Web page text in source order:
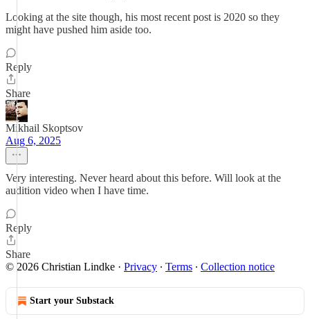
Looking at the site though, his most recent post is 2020 so they
might have pushed him aside too.
Reply
Share
Mikhail Skoptsov
Aug 6, 2025
Very interesting. Never heard about this before. Will look at the
audition video when I have time.
Reply
Share
© 2026 Christian Lindke · Privacy ∙ Terms ∙ Collection notice
Start your Substack